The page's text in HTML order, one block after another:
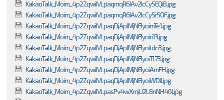
KakaoTalk_Moim_4p2ZqwiIVLpaqmqR6IAv2IcCySEQiB.jpg
KakaoTalk_Moim_4p2ZqwiIVLpaqmqR6IAv2IcCySr5OF.jpg
KakaoTalk_Moim_4p2ZqwiIVLpaqDjAplMjNEIyoimTe1.jpg
KakaoTalk_Moim_4p2ZqwiIVLpaqDjAplMjNEIyoiri13.jpg
KakaoTalk_Moim_4p2ZqwiIVLpaqDjAplMjNEIyoitdn3.jpg
KakaoTalk_Moim_4p2ZqwiIVLpaqDjAplMjNEIyoiTl73.jpg
KakaoTalk_Moim_4p2ZqwiIVLpaqDjAplMjNEIyoiAmFH.jpg
KakaoTalk_Moim_4p2ZqwiIVLpaqDjAplMjNEIyoiWDIJ.jpg
KakaoTalk_Moim_4p2ZqwiIVLpasPv4wXmjU2L8nNH46l.jpg